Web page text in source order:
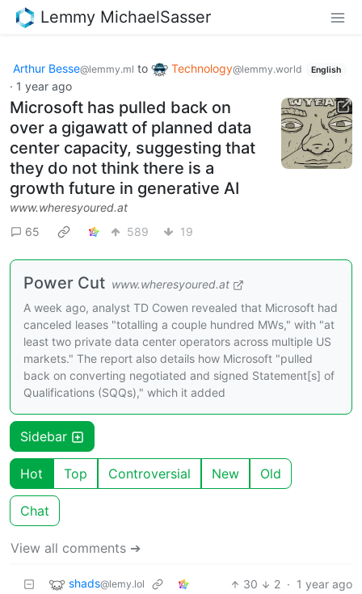
Lemmy MichaelSasser
Arthur Besse@lemmy.ml to Technology@lemmy.world English
· 1 year ago
Microsoft has pulled back on
over a gigawatt of planned data
center capacity, suggesting that
they do not think there is a
growth future in generative AI
www.wheresyoured.at
65
589 19
Power Cut www.wheresyoured.at
A week ago, analyst TD Cowen revealed that Microsoft had
canceled leases "totalling a couple hundred MWs," with "at
least two private data center operators across multiple US
markets." The report also details how Microsoft "pulled
back on converting negotiated and signed Statement[s] of
Qualifications (SQQs)," which it added
Sidebar
Hot Top Controversial New Old
Chat
View all comments ➔
shads@lemy.lol 30 2 · 1 year ago